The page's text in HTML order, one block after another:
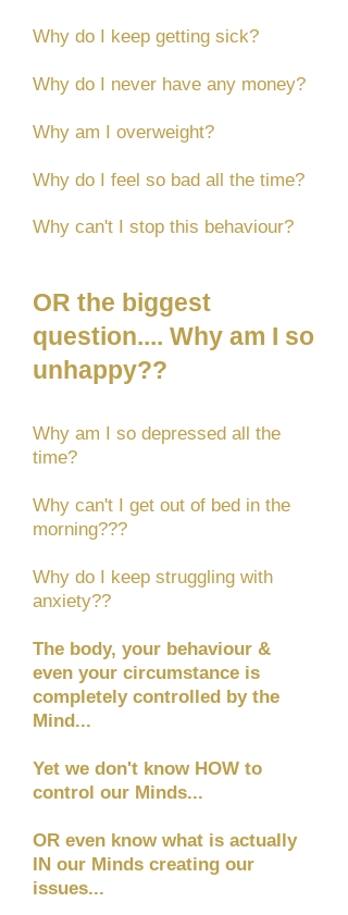
Why do I keep getting sick?
Why do I never have any money?
Why am I overweight?
Why do I feel so bad all the time?
Why can't I stop this behaviour?
OR the biggest
question.... Why am I so
unhappy??
Why am I so depressed all the
time?
Why can't I get out of bed in the
morning???
Why do I keep struggling with
anxiety??
The body, your behaviour &
even your circumstance is
completely controlled by the
Mind...
Yet we don't know HOW to
control our Minds...
OR even know what is actually
IN our Minds creating our
issues...